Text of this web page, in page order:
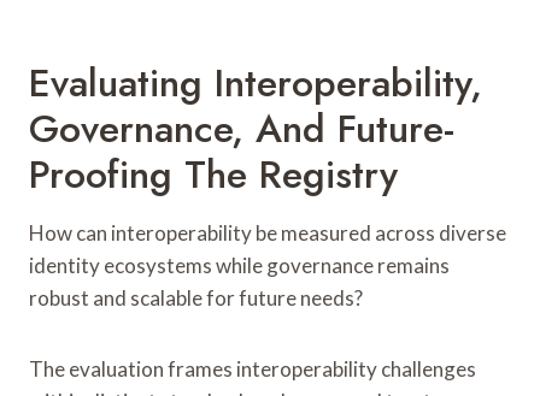
Evaluating Interoperability,
Governance, And Future-
Proofing The Registry
How can interoperability be measured across diverse
identity ecosystems while governance remains
robust and scalable for future needs?
The evaluation frames interoperability challenges